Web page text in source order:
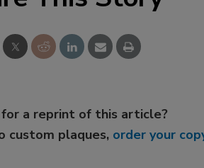
for a reprint of this article?
custom plaques, order your